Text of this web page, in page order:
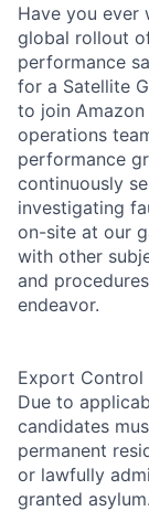
Have you ever
global rollout
performance
for a Satellite
to join
operations
performance
continuously
investigating
on-site at our
with other
and
endeavor.
Export Control
Due to
candidates
permanent
or lawfully
granted asylum.